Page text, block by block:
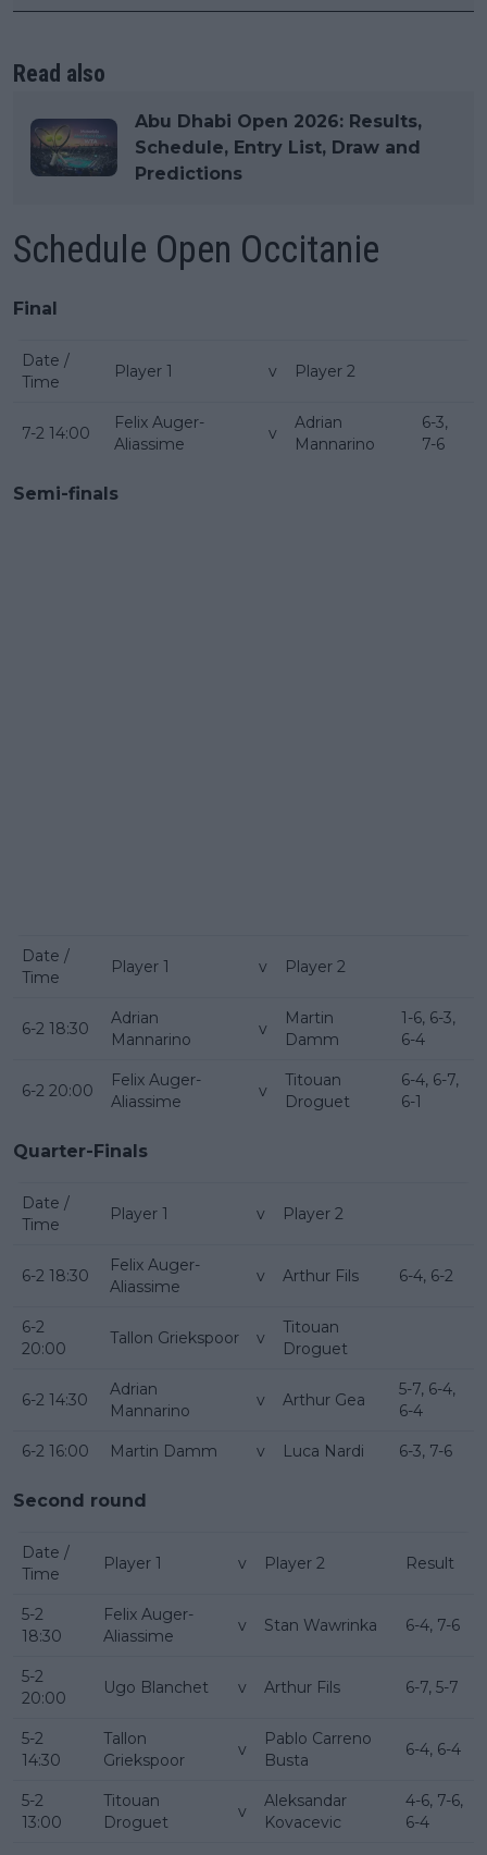
Read also
Abu Dhabi Open 2026: Results,
Schedule, Entry List, Draw and
Predictions
Schedule Open Occitanie
Final
Date /
Time
Player 1 v Player 2
7-2 14:00
Felix Auger-
Aliassime
v
Adrian
Mannarino
6-3,
7-6
Semi-finals
Date /
Time
Player 1 v Player 2
6-2 18:30
Adrian
Mannarino
v
Martin
Damm
1-6, 6-3,
6-4
6-2 20:00
Felix Auger-
Aliassime
v
Titouan
Droguet
6-4, 6-7,
6-1
Quarter-Finals
Date /
Time
Player 1 v Player 2
6-2 18:30
Felix Auger-
Aliassime
v Arthur Fils 6-4, 6-2
6-2
20:00
Tallon Griekspoor v
Titouan
Droguet
6-2 14:30
Adrian
Mannarino
v Arthur Gea
5-7, 6-4,
6-4
6-2 16:00 Martin Damm v Luca Nardi 6-3, 7-6
Second round
Date /
Time
Player 1 v Player 2 Result
5-2
18:30
Felix Auger-
Aliassime
v Stan Wawrinka 6-4, 7-6
5-2
20:00
Ugo Blanchet v Arthur Fils 6-7, 5-7
5-2
14:30
Tallon
Griekspoor
v
Pablo Carreno
Busta
6-4, 6-4
5-2
13:00
Titouan
Droguet
v
Aleksandar
Kovacevic
4-6, 7-6,
6-4